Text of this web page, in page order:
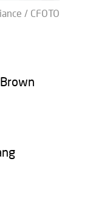
/ CFOTO